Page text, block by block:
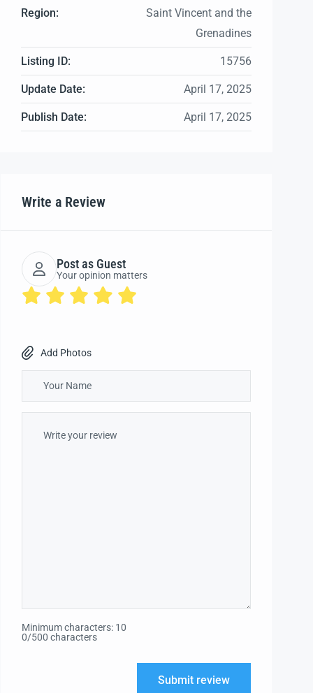
Region:
Saint Vincent and the
Grenadines
Listing ID: 15756
Update Date: April 17, 2025
Publish Date: April 17, 2025
Write a Review
Post as Guest
Your opinion matters
Add Photos
Minimum characters: 10
0/500 characters
Submit review